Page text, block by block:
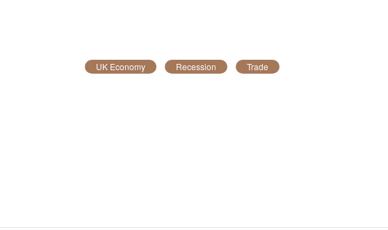
UK Economy Recession Trade